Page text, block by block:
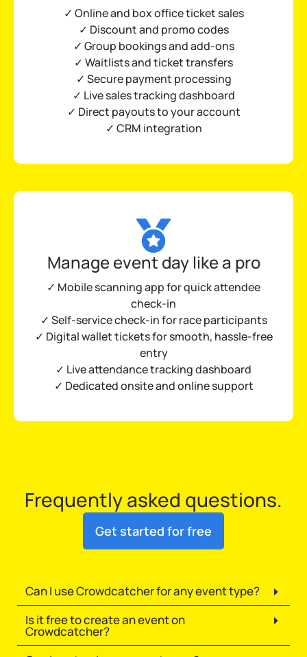
✓ Online and box office ticket sales
✓ Discount and promo codes
✓ Group bookings and add-ons
✓ Waitlists and ticket transfers
✓ Secure payment processing
✓ Live sales tracking dashboard
✓ Direct payouts to your account
✓ CRM integration
Manage event day like a pro
✓ Mobile scanning app for quick attendee
check-in
✓ Self-service check-in for race participants
✓ Digital wallet tickets for smooth, hassle-free
entry
✓ Live attendance tracking dashboard
✓ Dedicated onsite and online support
Frequently asked questions.
Get started for free
Can I use Crowdcatcher for any event type?
Is it free to create an event on
Crowdcatcher?